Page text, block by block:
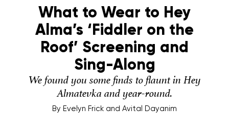
What to Wear to Hey
Alma’s ‘Fiddler on the
Roof’ Screening and
Sing-Along
We found you some finds to flaunt in Hey
Almatevka and year-round.
By Evelyn Frick and Avital Dayanim